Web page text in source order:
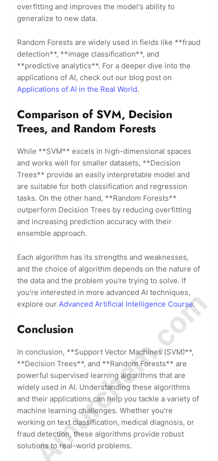
overfitting and improves the model's ability to
generalize to new data.
Random Forests are widely used in fields like **fraud
detection**, **image classification**, and
**predictive analytics**. For a deeper dive into the
applications of AI, check out our blog post on
Applications of AI in the Real World.
Comparison of SVM, Decision
Trees, and Random Forests
While **SVM** excels in high-dimensional spaces
and works well for smaller datasets, **Decision
Trees** provide an easily interpretable model and
are suitable for both classification and regression
tasks. On the other hand, **Random Forests**
outperform Decision Trees by reducing overfitting
and increasing prediction accuracy with their
ensemble approach.
Each algorithm has its strengths and weaknesses,
and the choice of algorithm depends on the nature of
the data and the problem you're trying to solve. If
you're interested in more advanced AI techniques,
explore our Advanced Artificial Intelligence Course.
Conclusion
In conclusion, **Support Vector Machines (SVM)**,
**Decision Trees**, and **Random Forests** are
powerful supervised learning algorithms that are
widely used in AI. Understanding these algorithms
and their applications can help you tackle a variety of
machine learning challenges. Whether you're
working on text classification, medical diagnosis, or
fraud detection, these algorithms provide robust
solutions to real-world problems.
© Amurchem.com